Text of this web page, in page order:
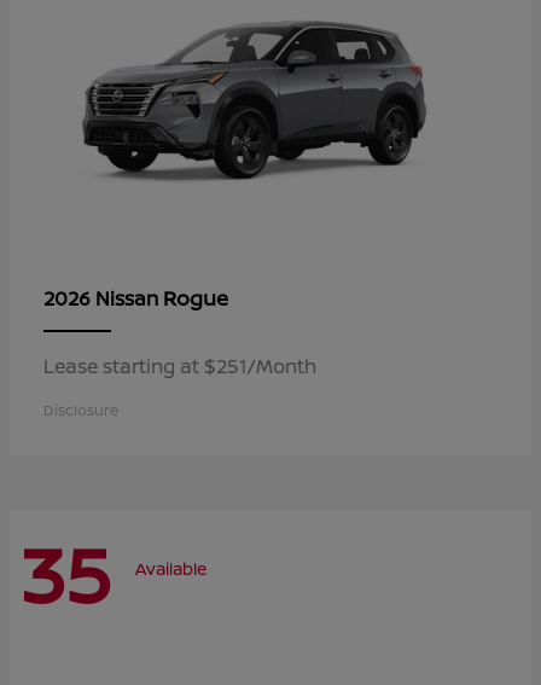
2026 Nissan Rogue
Lease starting at $251/Month
Disclosure
35 Available